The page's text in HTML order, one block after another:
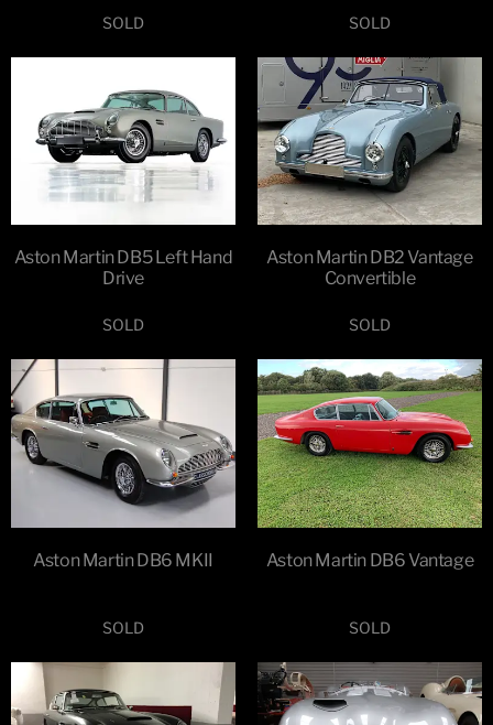
SOLD SOLD
Aston Martin DB5 Left Hand
Drive
SOLD
Aston Martin DB2 Vantage
Convertible
SOLD
Aston Martin DB6 MKII
SOLD
Aston Martin DB6 Vantage
SOLD